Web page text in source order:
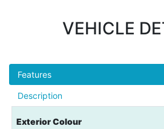
VEHICLE
Features
Description
Exterior Colour